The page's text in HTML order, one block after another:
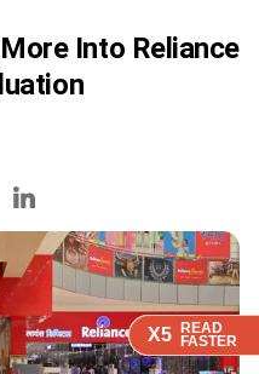
X5 READ
FASTER
X5 READ
FASTER
X5 READ
FASTER
Into Reliance
X5 READ
FASTER